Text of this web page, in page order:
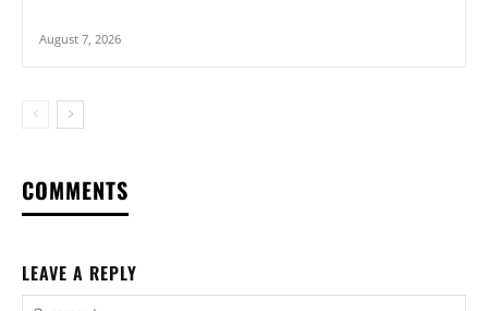
August 7, 2026
COMMENTS
LEAVE A REPLY